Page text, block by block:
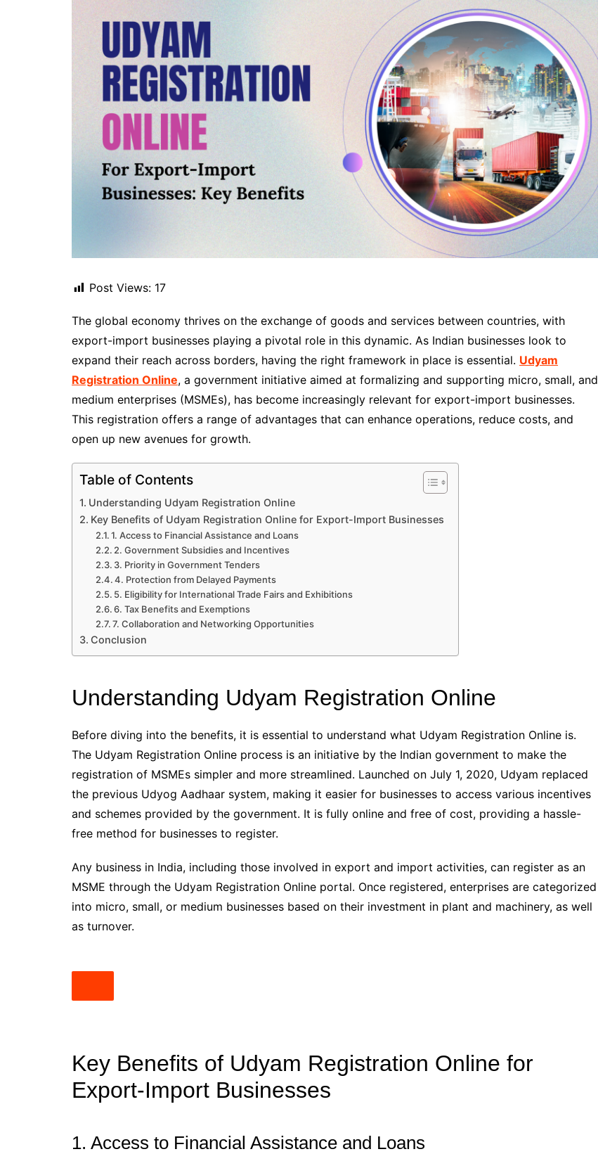
Post Views: 17
The global economy thrives on the exchange of goods and services between countries, with
export-import businesses playing a pivotal role in this dynamic. As Indian businesses look to
expand their reach across borders, having the right framework in place is essential. Udyam
Registration Online, a government initiative aimed at formalizing and supporting micro, small, and
medium enterprises (MSMEs), has become increasingly relevant for export-import businesses.
This registration offers a range of advantages that can enhance operations, reduce costs, and
open up new avenues for growth.
Table of Contents
Understanding Udyam Registration Online
Key Benefits of Udyam Registration Online for Export-Import Businesses
1. Access to Financial Assistance and Loans
2. Government Subsidies and Incentives
3. Priority in Government Tenders
4. Protection from Delayed Payments
5. Eligibility for International Trade Fairs and Exhibitions
6. Tax Benefits and Exemptions
7. Collaboration and Networking Opportunities
Conclusion
Understanding Udyam Registration Online
Before diving into the benefits, it is essential to understand what Udyam Registration Online is.
The Udyam Registration Online process is an initiative by the Indian government to make the
registration of MSMEs simpler and more streamlined. Launched on July 1, 2020, Udyam replaced
the previous Udyog Aadhaar system, making it easier for businesses to access various incentives
and schemes provided by the government. It is fully online and free of cost, providing a hassle-
free method for businesses to register.
Any business in India, including those involved in export and import activities, can register as an
MSME through the Udyam Registration Online portal. Once registered, enterprises are categorized
into micro, small, or medium businesses based on their investment in plant and machinery, as well
as turnover.
Key Benefits of Udyam Registration Online for
Export-Import Businesses
1. Access to Financial Assistance and Loans